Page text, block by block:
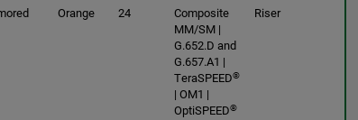
Orange 24
Composite
MM/SM |
G.652.D and
G.657.A1 |
TeraSPEED®
| OM1 |
OptiSPEED®
Riser